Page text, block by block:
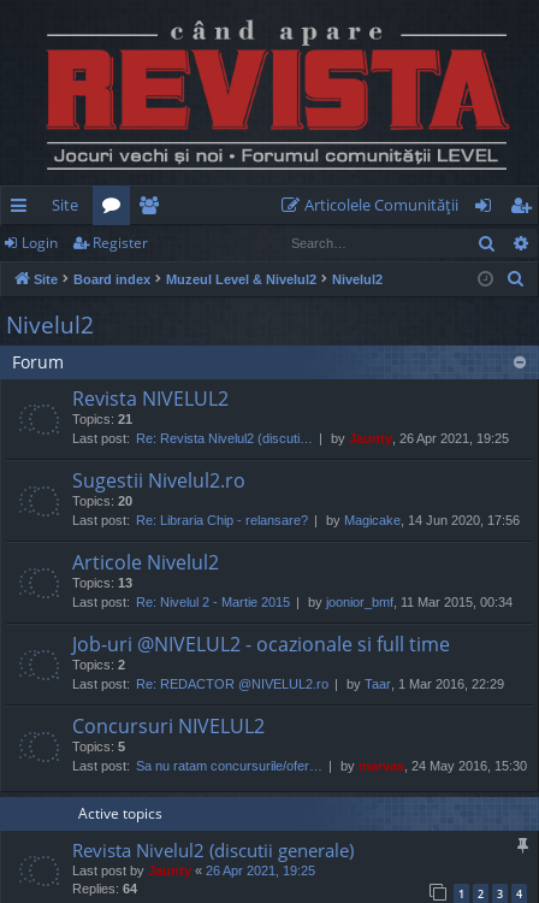
ui
ck
lin
ks
Site
or
u
e
m
Articolele Comunităţii
og
in
eg
ist
Login Register
Site Board index Muzeul Level & Nivelul2 Nivelul2
c
Nivelul2
Forum
Revista NIVELUL2
Topics: 21
Last post: Re: Revista Nivelul2 (discuti… by Jaunty , 26 Apr 2021, 19:25
Sugestii Nivelul2.ro
Topics: 20
Last post: Re: Libraria Chip - relansare? by Magicake , 14 Jun 2020, 17:56
Articole Nivelul2
Topics: 13
Last post: Re: Nivelul 2 - Martie 2015 by joonior_bmf , 11 Mar 2015, 00:34
Job-uri @NIVELUL2 - ocazionale si full time
Topics: 2
Last post: Re: REDACTOR @NIVELUL2.ro by Taar , 1 Mar 2016, 22:29
Concursuri NIVELUL2
Topics: 5
Last post: Sa nu ratam concursurile/ofer… by marvas , 24 May 2016, 15:30
Active topics
Revista Nivelul2 (discutii generale)
Last post by Jaunty « 26 Apr 2021, 19:25
Replies: 64 1 2 3 4